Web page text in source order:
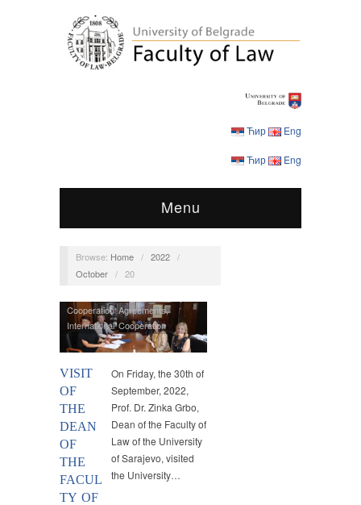
Ћир Eng
Ћир Eng
Menu
Browse: Home / 2022 /
October / 20
VISIT
OF
THE
DEAN
OF
THE
FACUL
TY OF
Cooperation Agreements,
International Cooperation
On Friday, the 30th of
September, 2022,
Prof. Dr. Zinka Grbo,
Dean of the Faculty of
Law of the University
of Sarajevo, visited
the University…